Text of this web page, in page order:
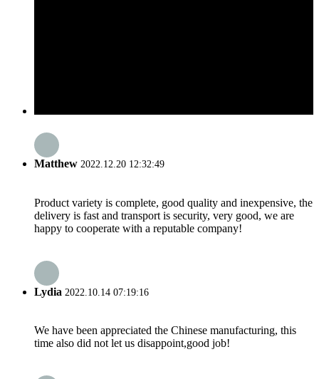
Matthew 2022.12.20 12:32:49
Product variety is complete, good quality and inexpensive, the
delivery is fast and transport is security, very good, we are
happy to cooperate with a reputable company!
Lydia 2022.10.14 07:19:16
We have been appreciated the Chinese manufacturing, this
time also did not let us disappoint,good job!